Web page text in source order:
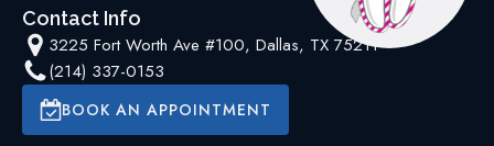
Contact Info
3225 Fort Worth Ave #100, Dallas, TX 75211
(214) 337-0153
BOOK AN APPOINTMENT